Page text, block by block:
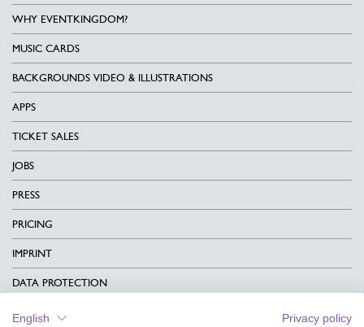
WHY EVENTKINGDOM?
MUSIC CARDS
BACKGROUNDS VIDEO & ILLUSTRATIONS
APPS
TICKET SALES
JOBS
PRESS
PRICING
IMPRINT
DATA PROTECTION
CONTACT
English Privacy policy